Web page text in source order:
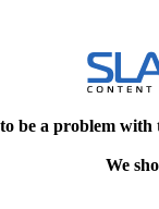
to be a problem
We